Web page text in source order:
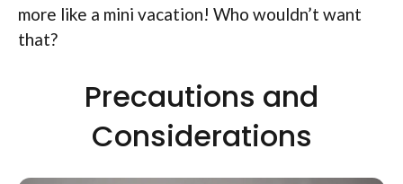
more like a mini vacation! Who wouldn’t want
that?
Precautions and
Considerations